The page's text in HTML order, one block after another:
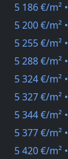
5 186 €/m² •
5 200 €/m² •
5 255 €/m² •
5 288 €/m² •
5 324 €/m² •
5 327 €/m² •
5 344 €/m² •
5 377 €/m² •
5 420 €/m² •